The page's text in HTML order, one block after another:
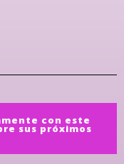
con este
sus próximos